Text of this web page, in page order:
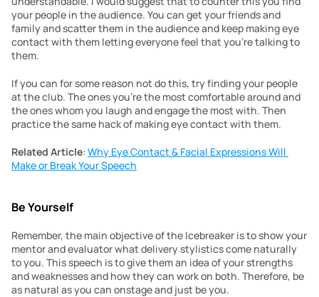
your people in the audience. You can get your friends and
family and scatter them in the audience and keep making eye
contact with them letting everyone feel that you’re talking to
them.
If you can for some reason not do this, try finding your people
at the club. The ones you’re the most comfortable around and
the ones whom you laugh and engage the most with. Then
practice the same hack of making eye contact with them.
Related Article: Why Eye Contact & Facial Expressions Will
Make or Break Your Speech
Be Yourself
Remember, the main objective of the Icebreaker is to show your
mentor and evaluator what delivery stylistics come naturally
to you. This speech is to give them an idea of your strengths
and weaknesses and how they can work on both. Therefore, be
as natural as you can onstage and just be you.